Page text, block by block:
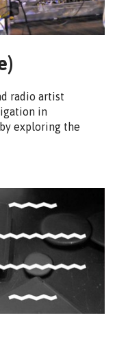
radio artist
in
exploring the